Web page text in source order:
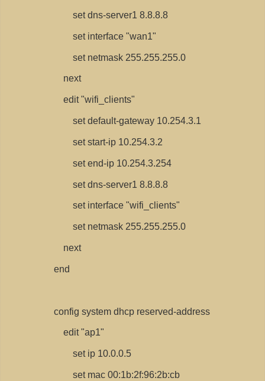
set dns-server1 8.8.8.8
set interface "wan1"
set netmask 255.255.255.0
next
edit "wifi_clients"
set default-gateway 10.254.3.1
set start-ip 10.254.3.2
set end-ip 10.254.3.254
set dns-server1 8.8.8.8
set interface "wifi_clients"
set netmask 255.255.255.0
next
end
config system dhcp reserved-address
edit "ap1"
set ip 10.0.0.5
set mac 00:1b:2f:96:2b:cb